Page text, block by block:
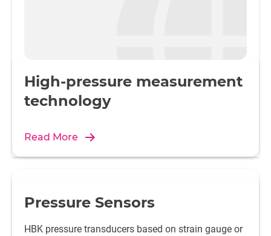
High-pressure measurement
technology
Read More
Pressure Sensors
HBK pressure transducers based on strain gauge or